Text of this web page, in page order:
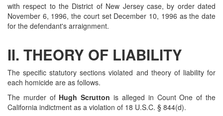
with respect to the District of New Jersey case, by order dated
November 6, 1996, the court set December 10, 1996 as the date
for the defendant's arraignment.
II. THEORY OF LIABILITY
The specific statutory sections violated and theory of liability for
each homicide are as follows.
The murder of Hugh Scrutton is alleged in Count One of the
California indictment as a violation of 18 U.S.C. § 844(d).